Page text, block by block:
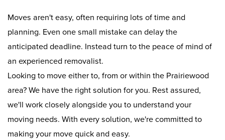
Moves aren't easy, often requiring lots of time and
planning. Even one small mistake can delay the
anticipated deadline. Instead turn to the peace of mind of
an experienced removalist.
Looking to move either to, from or within the Prairiewood
area? We have the right solution for you. Rest assured,
we'll work closely alongside you to understand your
moving needs. With every solution, we're committed to
making your move quick and easy.